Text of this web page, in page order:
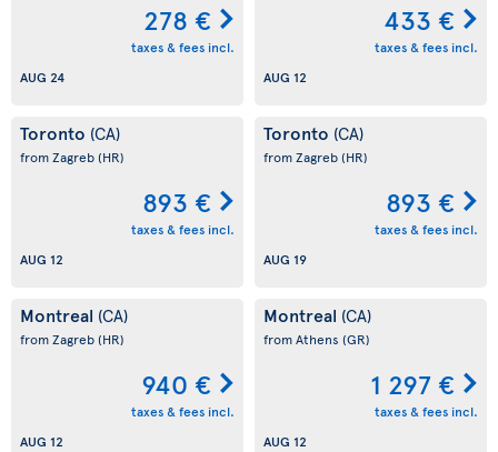
278 €
taxes & fees incl.
AUG 24
433 €
taxes & fees incl.
AUG 12
Toronto (CA)
from Zagreb(HR)
893 €
taxes & fees incl.
AUG 12
Toronto (CA)
from Zagreb(HR)
893 €
taxes & fees incl.
AUG 19
Montreal (CA)
from Zagreb(HR)
940 €
taxes & fees incl.
AUG 12
Montreal (CA)
from Athens (GR)
1 297 €
taxes & fees incl.
AUG 12